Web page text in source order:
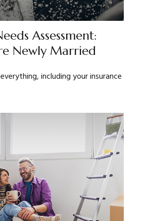
Assessment:
Newly Married
including your insurance